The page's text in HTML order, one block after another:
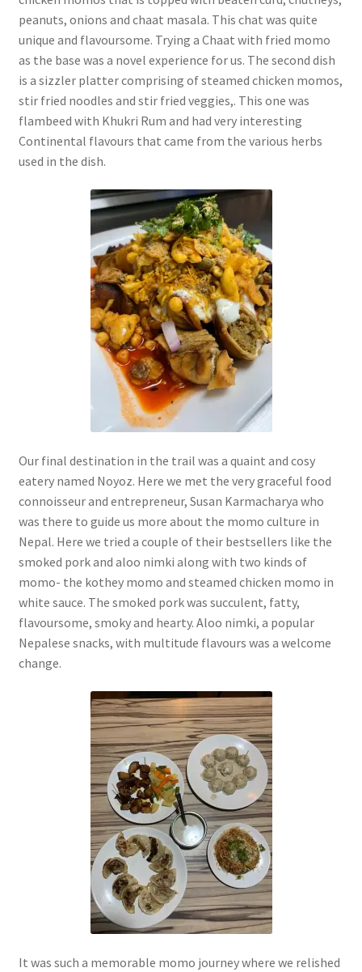
peanuts, onions and chaat masala. This chat was quite
unique and flavoursome. Trying a Chaat with fried momo
as the base was a novel experience for us. The second dish
is a sizzler platter comprising of steamed chicken momos,
stir fried noodles and stir fried veggies,. This one was
flambeed with Khukri Rum and had very interesting
Continental flavours that came from the various herbs
used in the dish.
Our final destination in the trail was a quaint and cosy
eatery named Noyoz. Here we met the very graceful food
connoisseur and entrepreneur, Susan Karmacharya who
was there to guide us more about the momo culture in
Nepal. Here we tried a couple of their bestsellers like the
smoked pork and aloo nimki along with two kinds of
momo- the kothey momo and steamed chicken momo in
white sauce. The smoked pork was succulent, fatty,
flavoursome, smoky and hearty. Aloo nimki, a popular
Nepalese snacks, with multitude flavours was a welcome
change.
It was such a memorable momo journey where we relished